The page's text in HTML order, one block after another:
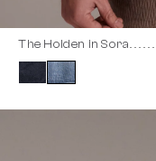
The Holden in Sora